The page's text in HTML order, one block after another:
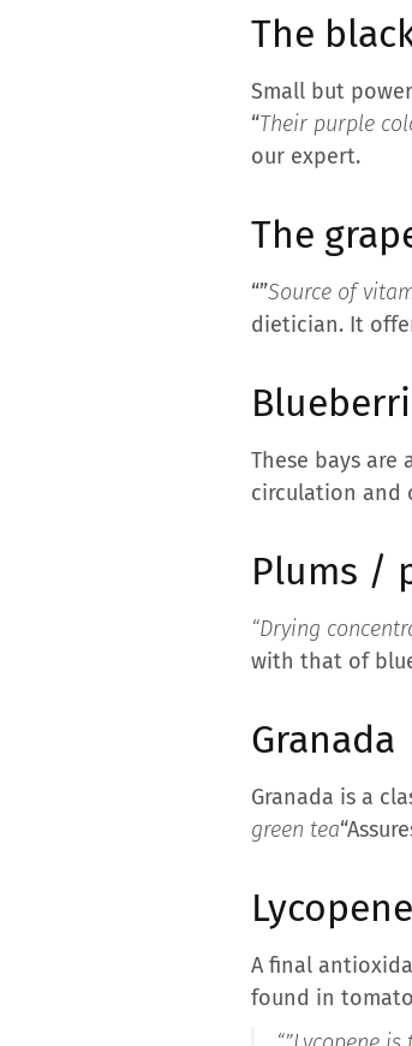
The
Small but
“Their purple
our expert.
The
“”Source of
dietician. It
These bays
circulation and
Plums /
“Drying
with that of
Granada
Granada is a
green tea
A final
found in